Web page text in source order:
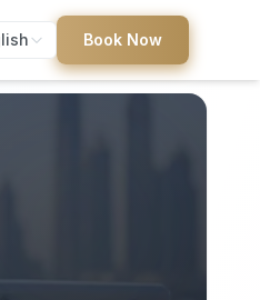
Book Now